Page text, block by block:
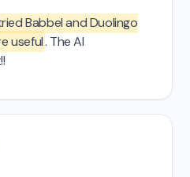
Babbel and Duolingo
useful. The AI